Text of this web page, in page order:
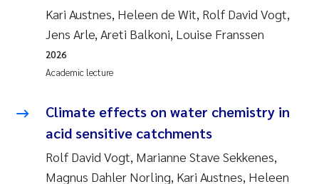
Kari Austnes, Heleen de Wit, Rolf David Vogt,
Jens Arle, Areti Balkoni, Louise Franssen
Academic lecture
2026
Climate effects on water chemistry in
acid sensitive catchments
Rolf David Vogt, Marianne Stave Sekkenes,
Magnus Dahler Norling, Kari Austnes, Heleen